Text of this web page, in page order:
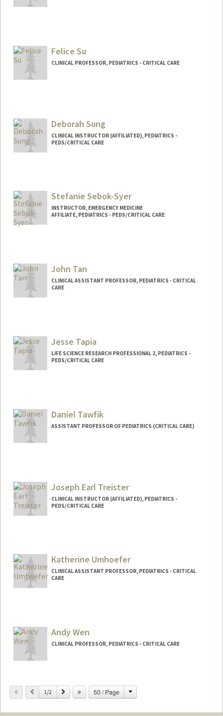
Felice Su
CLINICAL PROFESSOR, PEDIATRICS - CRITICAL CARE
Deborah Sung
CLINICAL INSTRUCTOR (AFFILIATED), PEDIATRICS -
PEDS/CRITICAL CARE
Stefanie Sebok-Syer
INSTRUCTOR, EMERGENCY MEDICINE
AFFILIATE, PEDIATRICS - PEDS/CRITICAL CARE
John Tan
CLINICAL ASSISTANT PROFESSOR, PEDIATRICS - CRITICAL
CARE
Jesse Tapia
LIFE SCIENCE RESEARCH PROFESSIONAL 2, PEDIATRICS -
PEDS/CRITICAL CARE
Daniel Tawfik
ASSISTANT PROFESSOR OF PEDIATRICS (CRITICAL CARE)
Joseph Earl Treister
CLINICAL INSTRUCTOR (AFFILIATED), PEDIATRICS -
PEDS/CRITICAL CARE
Katherine Umhoefer
CLINICAL ASSISTANT PROFESSOR, PEDIATRICS - CRITICAL
CARE
Andy Wen
CLINICAL PROFESSOR, PEDIATRICS - CRITICAL CARE
Previous
1/2 Next 50 / Page Change